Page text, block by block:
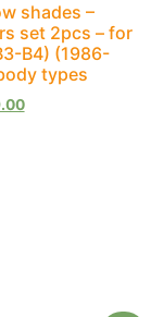
shades –
set 2pcs – for
B4) (1986-
types